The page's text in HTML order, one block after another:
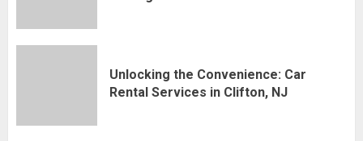
Unlocking the Convenience: Car
Rental Services in Clifton, NJ